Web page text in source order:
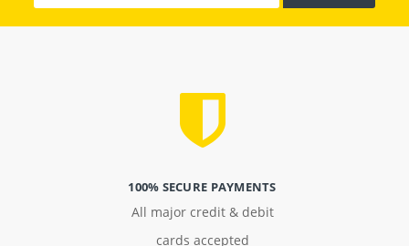
100% SECURE PAYMENTS
All major credit & debit
cards accepted